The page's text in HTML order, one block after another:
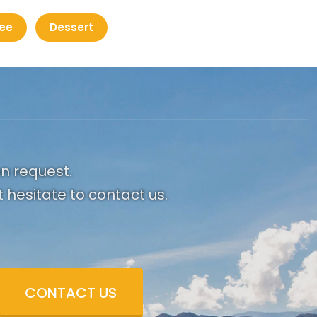
Dessert
request.
hesitate to contact us.
CONTACT US